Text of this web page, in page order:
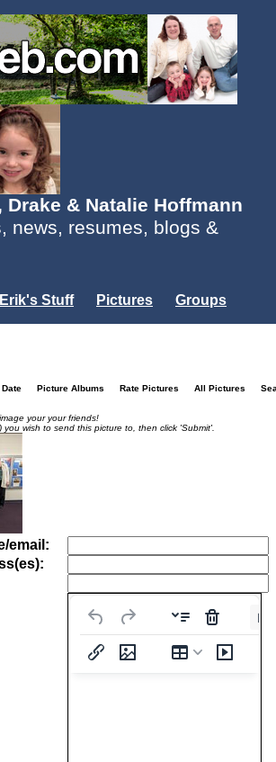
& Natalie Hoffmann
news, resumes, blogs &
Erik's Stuff Pictures
Groups
Date Picture Albums Rate Pictures All Pictures
your your friends!
you wish to send this picture to, then click 'Submit'.
email: